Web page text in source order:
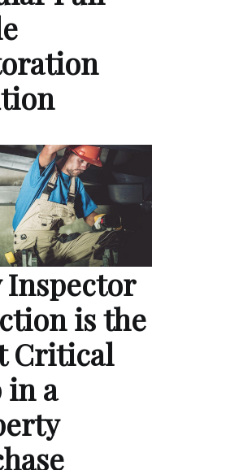
Inspector
is the
Critical
in a